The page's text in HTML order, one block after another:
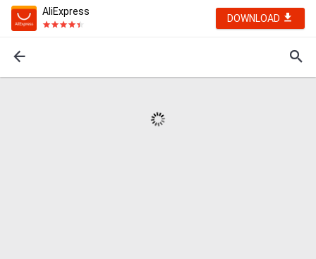
AliExpress
DOWNLOAD